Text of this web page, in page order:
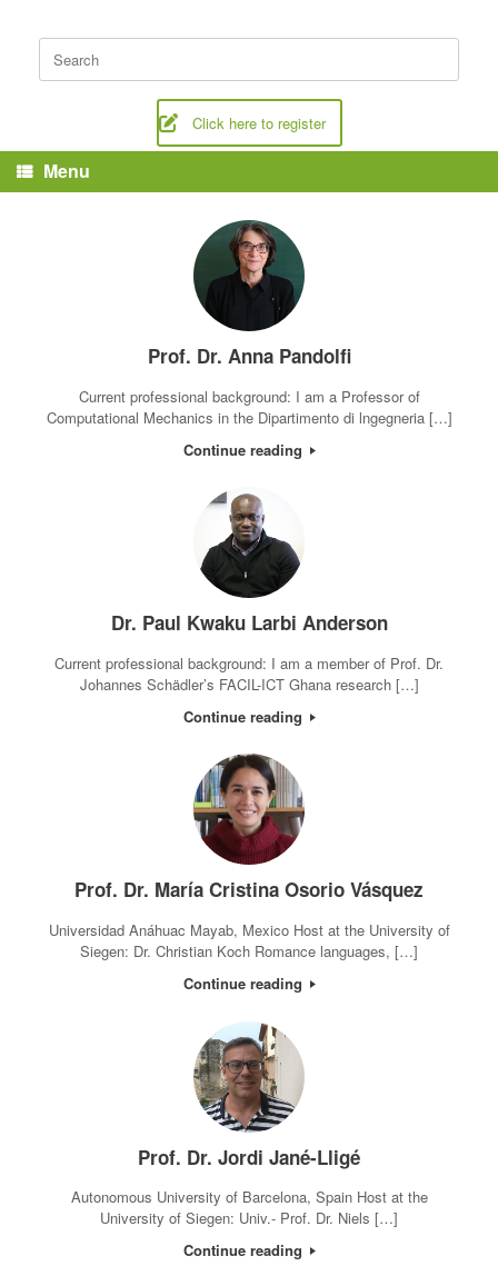
Search
for:
Click here to register
Menu
Prof. Dr. Anna Pandolfi
Current professional background: I am a Professor of
Computational Mechanics in the Dipartimento di lngegneria […]
Continue reading
Dr. Paul Kwaku Larbi Anderson
Current professional background: I am a member of Prof. Dr.
Johannes Schädler’s FACIL-ICT Ghana research […]
Continue reading
Prof. Dr. María Cristina Osorio Vásquez
Universidad Anáhuac Mayab, Mexico Host at the University of
Siegen: Dr. Christian Koch Romance languages, […]
Continue reading
Prof. Dr. Jordi Jané-Lligé
Autonomous University of Barcelona, Spain Host at the
University of Siegen: Univ.- Prof. Dr. Niels […]
Continue reading